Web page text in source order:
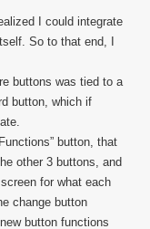
I could integrate
So to that end, I
buttons was tied to a
button, which if
button, that
other 3 buttons, and
for what each
change button
button functions